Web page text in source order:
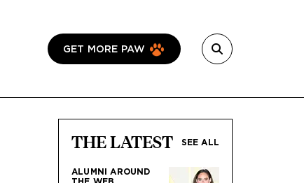
GET MORE PAW
THE LATEST SEE ALL
ALUMNI AROUND